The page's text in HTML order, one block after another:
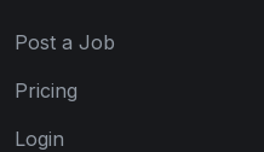
Post a Job
Pricing
Login